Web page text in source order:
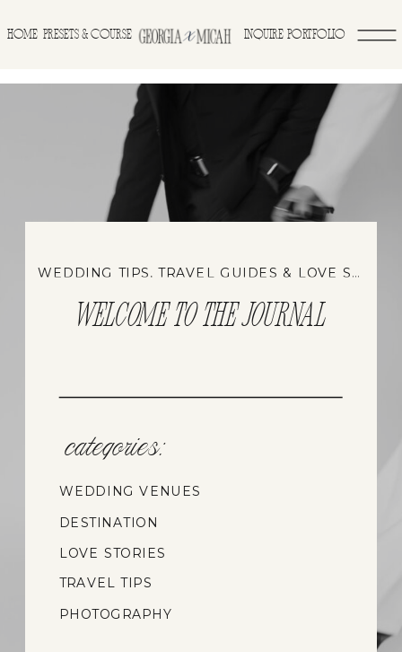
INQUIRE
PRESETS & COURSE PORTFOLIO
HOME
PHOTOGRAPHY
TRAVEL TIPS
LOVE STORIES
DESTINATION
WEDDINGS
WEDDING VENUES
categories:
WELCOME TO THE JOURNAL
WEDDING TIPS, TRAVEL GUIDES & LOVE STORIES